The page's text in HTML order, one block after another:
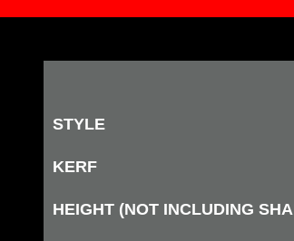
STYLE
KERF
HEIGHT (NOT INCLUDING